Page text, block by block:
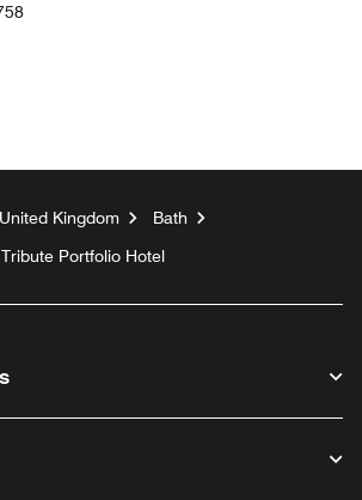
United Kingdom
Bath
Portfolio Hotel